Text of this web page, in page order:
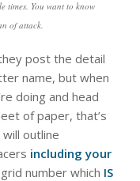
times. You want to know
of attack.
post the detail
name, but when
doing and head
of paper, that’s
outline
including your
number which IS